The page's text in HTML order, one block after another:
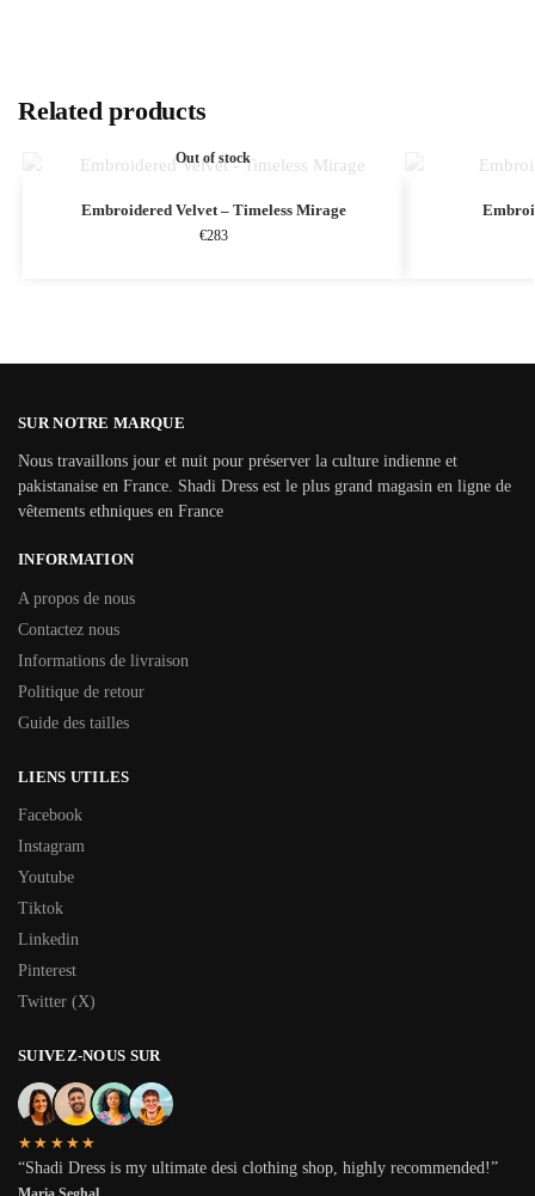
Related products
Out of stock
Embroidered Velvet – Timeless Mirage
€283
SUR NOTRE MARQUE
Nous travaillons jour et nuit pour préserver la culture indienne et
pakistanaise en France. Shadi Dress est le plus grand magasin en ligne de
vêtements ethniques en France
INFORMATION
A propos de nous
Contactez nous
Informations de livraison
Politique de retour
Guide des tailles
LIENS UTILES
Facebook
Instagram
Youtube
Tiktok
Linkedin
Pinterest
Twitter (X)
SUIVEZ-NOUS SUR
★★★★★
“Shadi Dress is my ultimate desi clothing shop, highly recommended!”